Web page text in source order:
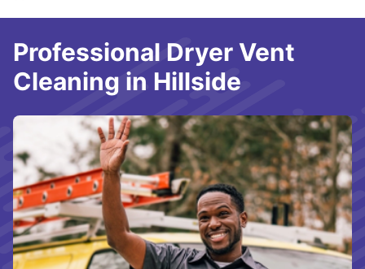
Professional Dryer Vent
Cleaning in Hillside